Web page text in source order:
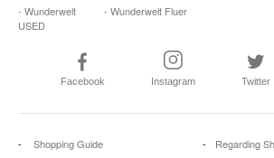
- Wunderwelt
USED
- Wunderwelt Fluer
Facebook Instagram Twitter
Shopping Guide
Regarding